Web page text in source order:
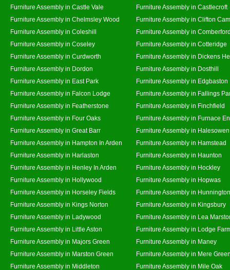
Furniture Assembly in Castle Vale
Furniture Assembly in Castlecroft
Furniture Assembly in Chelmsley Wood
Furniture Assembly in Clifton
Furniture Assembly in Coleshill
Furniture Assembly in
Furniture Assembly in Coseley
Furniture Assembly in Cotteridge
Furniture Assembly in Curdworth
Furniture Assembly in Dickens
Furniture Assembly in Dordon
Furniture Assembly in Dosthill
Furniture Assembly in East Park
Furniture Assembly in Edgbaston
Furniture Assembly in Falcon Lodge
Furniture Assembly in Fallings
Furniture Assembly in Featherstone
Furniture Assembly in Finchfield
Furniture Assembly in Four Oaks
Furniture Assembly in Furnace
Furniture Assembly in Great Barr
Furniture Assembly in Halesowen
Furniture Assembly in Hampton In Arden
Furniture Assembly in Hamstead
Furniture Assembly in Harlaston
Furniture Assembly in Haunton
Furniture Assembly in Henley In Arden
Furniture Assembly in Hockley
Furniture Assembly in Hollywood
Furniture Assembly in Hopwas
Furniture Assembly in Horseley Fields
Furniture Assembly in Hunnington
Furniture Assembly in Kings Norton
Furniture Assembly in Kingsbury
Furniture Assembly in Ladywood
Furniture Assembly in Lea
Furniture Assembly in Little Aston
Furniture Assembly in Lodge
Furniture Assembly in Majors Green
Furniture Assembly in Maney
Furniture Assembly in Marston Green
Furniture Assembly in Mere
Furniture Assembly in Middleton
Furniture Assembly in Mile Oak